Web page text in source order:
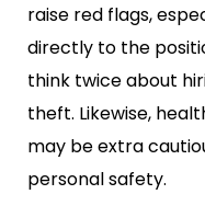
raise red flags,
directly to the
think twice about
theft. Likewise,
may be extra
personal safety.